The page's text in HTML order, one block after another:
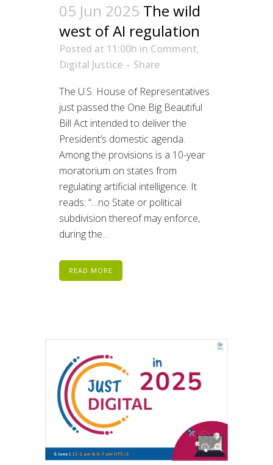
05 Jun 2025 The wild
west of AI regulation
Posted at 11:00h in Comment,
Digital Justice
Share
The U.S. House of Representatives
just passed the One Big Beautiful
Bill Act intended to deliver the
President’s domestic agenda.
Among the provisions is a 10-year
moratorium on states from
regulating artificial intelligence. It
reads: “…no State or political
subdivision thereof may enforce,
during the...
READ MORE